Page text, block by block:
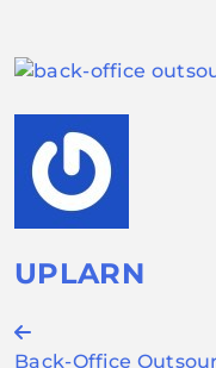
UPLARN
Post
Back-Office